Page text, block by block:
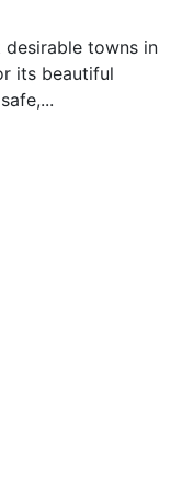
towns in
its beautiful